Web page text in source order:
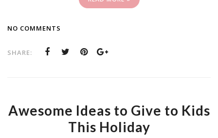
NO COMMENTS
SHARE:
Awesome Ideas to Give to Kids
This Holiday